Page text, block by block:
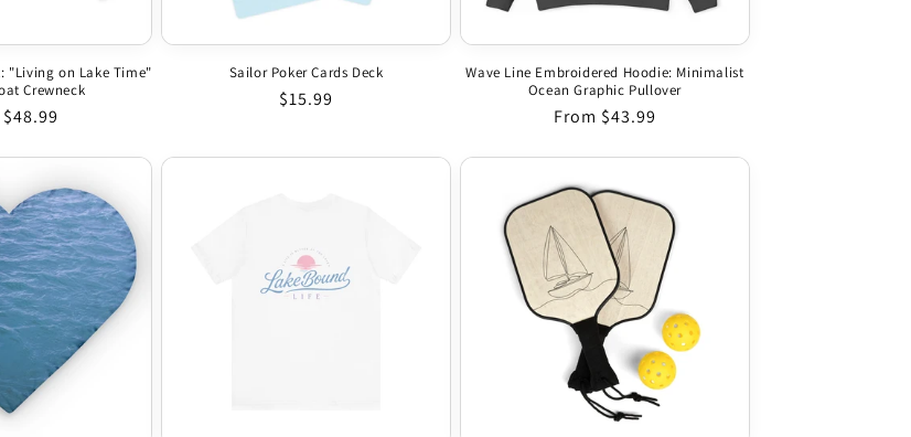
"Living on Lake Time"
Crewneck
price
Sailor Poker Cards Deck
Regular price
$15.99
Wave Line Embroidered Hoodie: Minimalist
Ocean Graphic Pullover
Regular price
From $43.99